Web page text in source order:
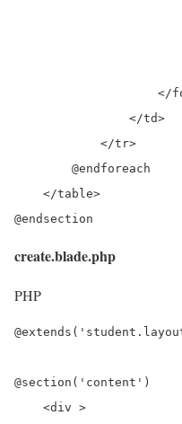
</
                </td>
            </tr>
        @endforeach
    </table>
@endsection
create.blade.php
PHP
@section('content')
    <div >